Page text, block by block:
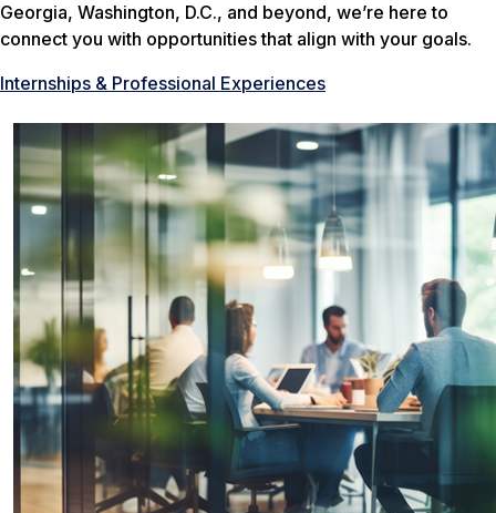
Georgia, Washington, D.C., and beyond, we’re here to
connect you with opportunities that align with your goals.
Internships & Professional Experiences